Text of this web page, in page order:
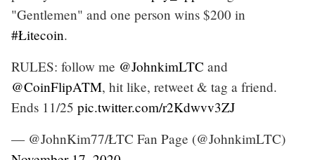
"Gentlemen" and one person wins $200 in
#Łitecoin.
RULES: follow me @JohnkimLTC and
@CoinFlipATM, hit like, retweet & tag a friend.
Ends 11/25 pic.twitter.com/r2Kdwvv3ZJ
— @JohnKim77/ŁTC Fan Page (@JohnkimLTC)